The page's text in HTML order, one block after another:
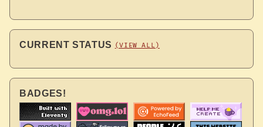
CURRENT STATUS (VIEW ALL)
BADGES!